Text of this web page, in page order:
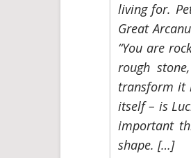
living for.
Great
“You are
rough
transform it
itself – is
important
shape. […]